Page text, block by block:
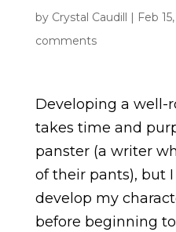
by Crystal Caudill | Feb
comments
Developing a well-
takes time and
panster (a writer
of their pants), but
develop my
before beginning